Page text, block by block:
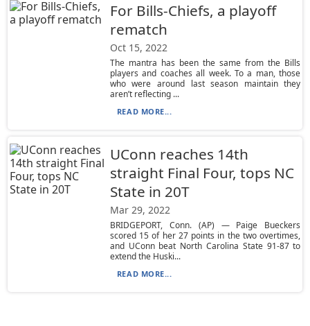
For Bills-Chiefs, a playoff
rematch
Oct 15, 2022
The mantra has been the same from the Bills
players and coaches all week. To a man, those
who were around last season maintain they
aren’t reflecting ...
READ MORE...
UConn reaches 14th
straight Final Four, tops NC
State in 20T
Mar 29, 2022
BRIDGEPORT, Conn. (AP) — Paige Bueckers
scored 15 of her 27 points in the two overtimes,
and UConn beat North Carolina State 91-87 to
extend the Huski...
READ MORE...